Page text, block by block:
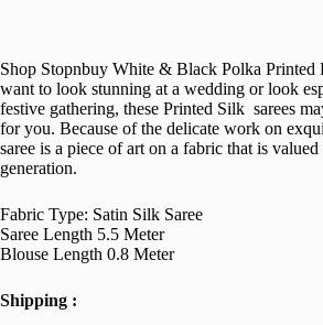
Shop Stopnbuy White & Black Polka Printed
want to look stunning at a wedding or look
festive gathering, these Printed Silk sarees
for you. Because of the delicate work on
saree is a piece of art on a fabric that is
generation.
Fabric Type: Satin Silk Saree
Saree Length 5.5 Meter
Blouse Length 0.8 Meter
Shipping :